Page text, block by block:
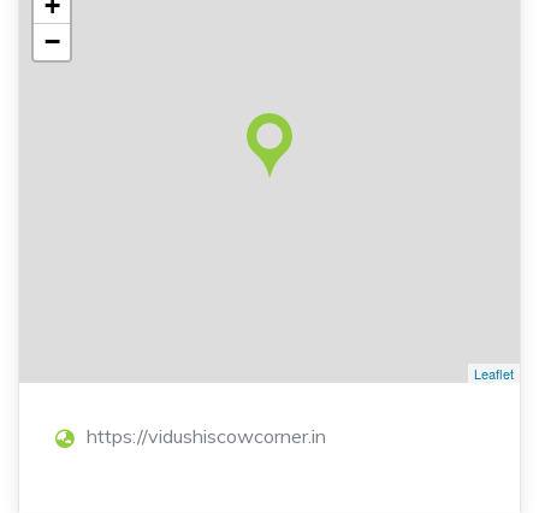
−
Leaflet
https://vidushiscowcorner.in